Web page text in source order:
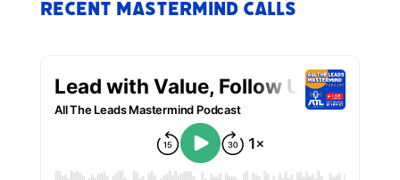
Recent Mastermind Calls